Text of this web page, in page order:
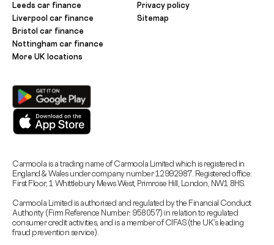
Leeds car finance
Liverpool car finance
Bristol car finance
Nottingham car finance
More UK locations
Privacy policy
Sitemap
Carmoola is a trading name of Carmoola Limited which is registered in
England & Wales under company number 12992987. Registered office:
First Floor, 1 Whittlebury Mews West, Primrose Hill, London, NW1 8HS.
Carmoola Limited is authorised and regulated by the Financial Conduct
Authority (Firm Reference Number: 958057) in relation to regulated
consumer credit activities, and is a member of CIFAS (the UK’s leading
fraud prevention service).